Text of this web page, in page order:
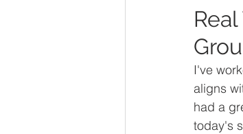
I've
aligns
had a
today's